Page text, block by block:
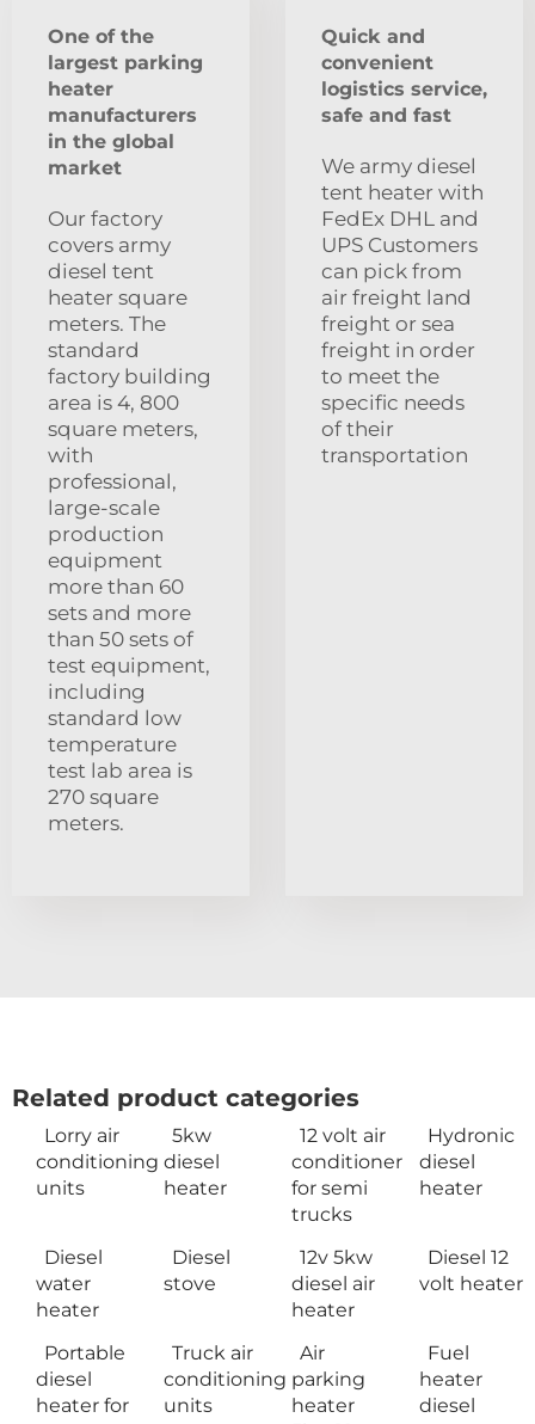
One of the
largest parking
heater
manufacturers
in the global
market
Our factory
covers army
diesel tent
heater square
meters. The
standard
factory building
area is 4, 800
square meters,
with
professional,
large-scale
production
equipment
more than 60
sets and more
than 50 sets of
test equipment,
including
standard low
temperature
test lab area is
270 square
meters.
Quick and
convenient
logistics service,
safe and fast
We army diesel
tent heater with
FedEx DHL and
UPS Customers
can pick from
air freight land
freight or sea
freight in order
to meet the
specific needs
of their
transportation
Related product categories
Lorry air
conditioning
units
5kw
diesel
heater
12 volt air
conditioner
for semi
trucks
Hydronic
diesel
heater
Diesel
water
heater
Diesel
stove
12v 5kw
diesel air
heater
Diesel 12
volt heater
Portable
diesel
heater for
Truck air
conditioning
units
Air
parking
heater
Fuel
heater
diesel